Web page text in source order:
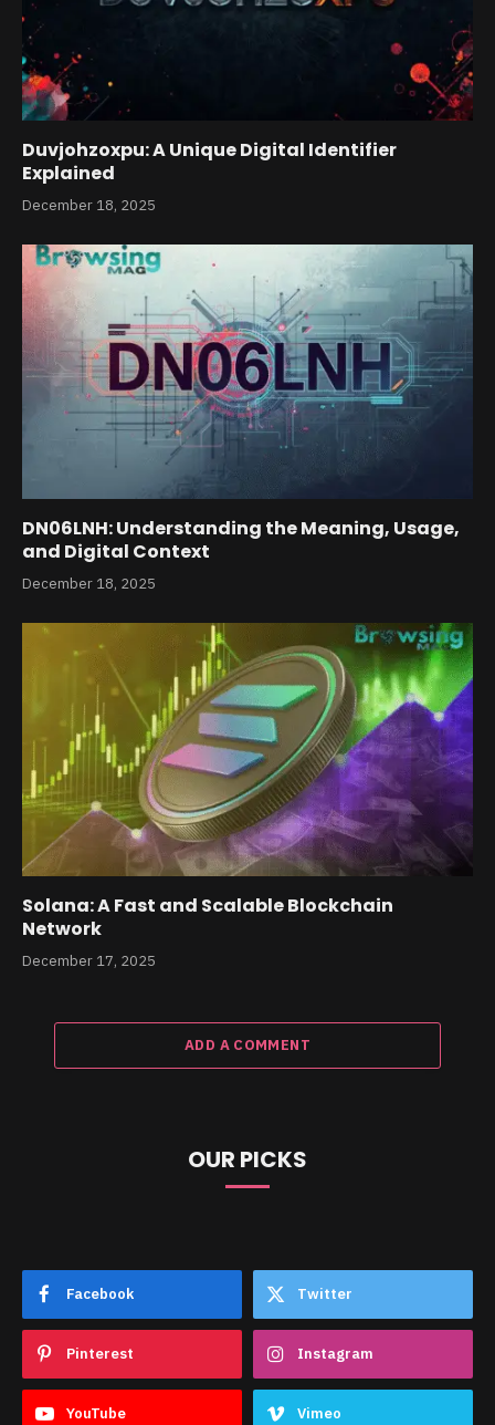
Duvjohzoxpu: A Unique Digital Identifier
Explained
December 18, 2025
DN06LNH: Understanding the Meaning, Usage,
and Digital Context
December 18, 2025
Solana: A Fast and Scalable Blockchain
Network
December 17, 2025
ADD A COMMENT
OUR PICKS
Facebook Twitter
Pinterest Instagram
YouTube Vimeo